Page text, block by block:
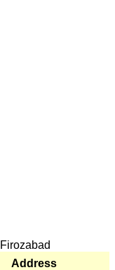
Address